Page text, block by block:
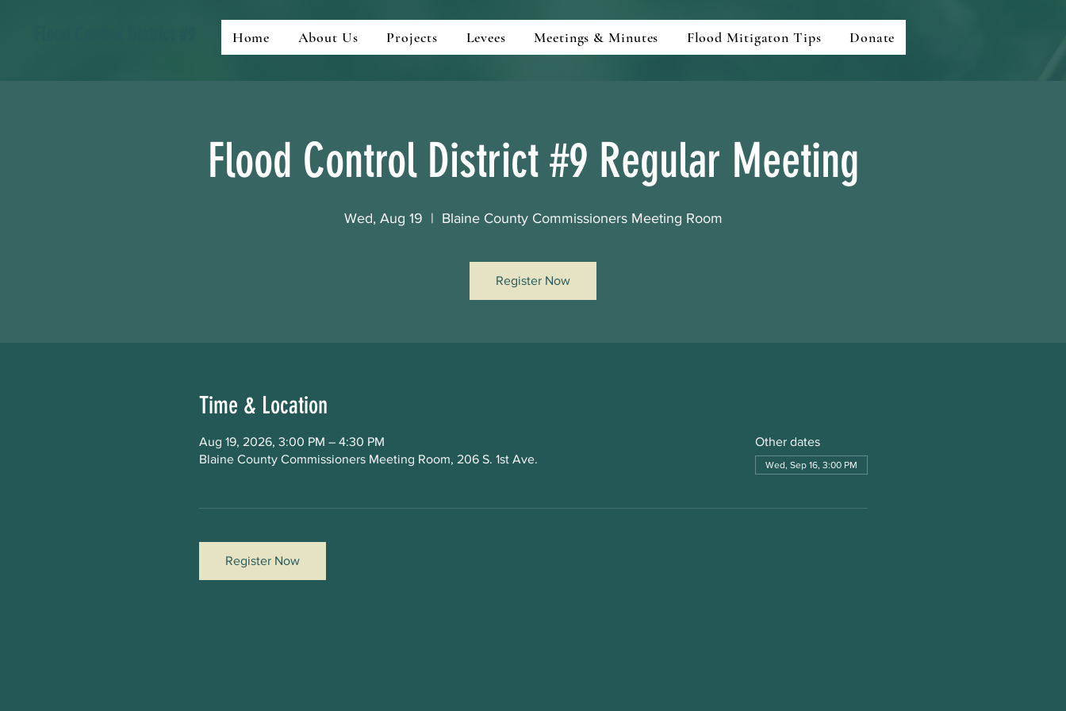
Home About Us Projects Levees Meetings & Minutes Flood Mitigaton Tips Donate
Flood Control District #9 Regular Meeting
Wed, Aug 19
  |
Blaine County Commissioners Meeting Room
Register Now
Time & Location
Aug 19, 2026, 3:00 PM – 4:30 PM
Blaine County Commissioners Meeting Room, 206 S. 1st Ave.
Other dates
Wed, Sep 16, 3:00 PM
Register Now